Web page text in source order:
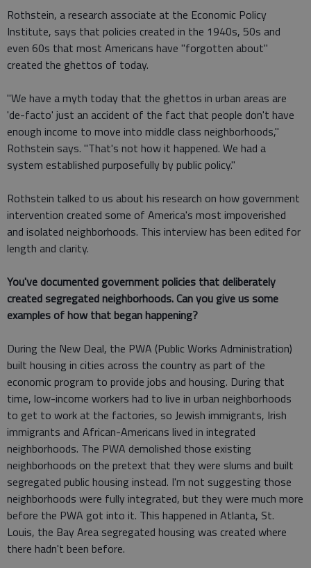
Rothstein, a research associate at the Economic Policy
Institute, says that policies created in the 1940s, 50s and
even 60s that most Americans have "forgotten about"
created the ghettos of today.
"We have a myth today that the ghettos in urban areas are
'de-facto' just an accident of the fact that people don't have
enough income to move into middle class neighborhoods,"
Rothstein says. "That's not how it happened. We had a
system established purposefully by public policy."
Rothstein talked to us about his research on how government
intervention created some of America's most impoverished
and isolated neighborhoods. This interview has been edited for
length and clarity.
You've documented government policies that deliberately
created segregated neighborhoods. Can you give us some
examples of how that began happening?
During the New Deal, the PWA (Public Works Administration)
built housing in cities across the country as part of the
economic program to provide jobs and housing. During that
time, low-income workers had to live in urban neighborhoods
to get to work at the factories, so Jewish immigrants, Irish
immigrants and African-Americans lived in integrated
neighborhoods. The PWA demolished those existing
neighborhoods on the pretext that they were slums and built
segregated public housing instead. I'm not suggesting those
neighborhoods were fully integrated, but they were much more
before the PWA got into it. This happened in Atlanta, St.
Louis, the Bay Area segregated housing was created where
there hadn't been before.